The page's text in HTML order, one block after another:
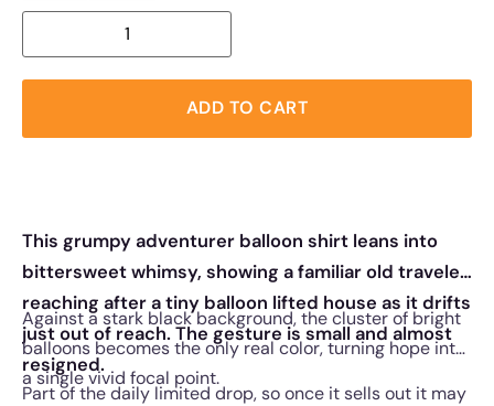
ADD TO CART
This grumpy adventurer balloon shirt leans into
bittersweet whimsy, showing a familiar old traveler
reaching after a tiny balloon lifted house as it drifts
just out of reach. The gesture is small and almost
resigned.
Against a stark black background, the cluster of bright
balloons becomes the only real color, turning hope into
a single vivid focal point.
Part of the daily limited drop, so once it sells out it may